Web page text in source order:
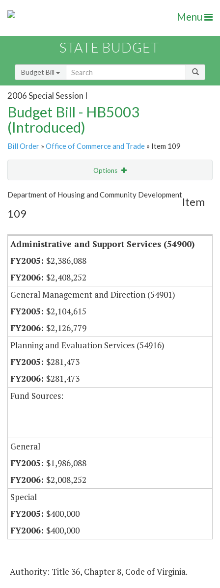
Menu
STATE BUDGET
Budget Bill
2006 Special Session I
Budget Bill - HB5003
(Introduced)
Bill Order » Office of Commerce and Trade » Item 109
Options
Show Highlight Email
Item Lookup
Department of Housing and Community Development
Item
109
Administrative and Support Services (54900)
$2,386,088
$2,408,252
General Management and Direction (54901)
$2,104,615
$2,126,779
Planning and Evaluation Services (54916)
$281,473
$281,473
Fund Sources:
General
$1,986,088
$2,008,252
Special
$400,000
$400,000
Authority: Title 36, Chapter 8, Code of Virginia.